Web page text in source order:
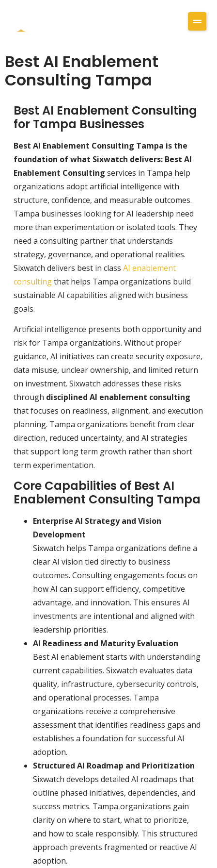
Best AI Enablement
Consulting Tampa
Best AI Enablement Consulting
for Tampa Businesses
Best AI Enablement Consulting Tampa is the
foundation of what Sixwatch delivers: Best AI
Enablement Consulting services in Tampa help
organizations adopt artificial intelligence with
structure, confidence, and measurable outcomes.
Tampa businesses looking for AI leadership need
more than experimentation or isolated tools. They
need a consulting partner that understands
strategy, governance, and operational realities.
Sixwatch delivers best in classAI enablement
consultingthat helps Tampa organizations build
sustainable AI capabilities aligned with business
goals.
Artificial intelligence presents both opportunity and
risk for Tampa organizations. Without proper
guidance, AI initiatives can create security exposure,
data misuse, unclear ownership, and limited return
on investment. Sixwatch addresses these risks
through disciplined AI enablement consulting
that focuses on readiness, alignment, and execution
planning. Tampa organizations benefit from clear
direction, reduced uncertainty, and AI strategies
that support long term growth rather than short
term experimentation.
Core Capabilities of Best AI
Enablement Consulting Tampa
Enterprise AI Strategy and Vision
Development
Sixwatch helps Tampa organizations define a
clear AI vision tied directly to business
outcomes. Consulting engagements focus on
how AI can support efficiency, competitive
advantage, and innovation. This ensures AI
investments are intentional and aligned with
leadership priorities.
AI Readiness and Maturity Evaluation
Best AI enablement starts with understanding
current capabilities. Sixwatch evaluates data
quality, infrastructure, cybersecurity controls,
and operational processes. Tampa
organizations receive a comprehensive
assessment that identifies readiness gaps and
establishes a foundation for successful AI
adoption.
Structured AI Roadmap and Prioritization
Sixwatch develops detailed AI roadmaps that
outline phased initiatives, dependencies, and
success metrics. Tampa organizations gain
clarity on where to start, what to prioritize,
and how to scale responsibly. This structured
approach prevents fragmented or reactive AI
adoption.